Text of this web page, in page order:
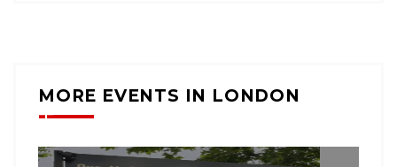
MORE EVENTS IN LONDON